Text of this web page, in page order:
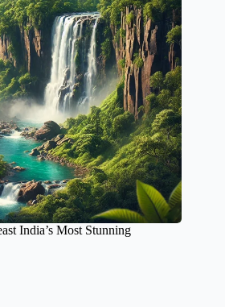
India’s Most Stunning